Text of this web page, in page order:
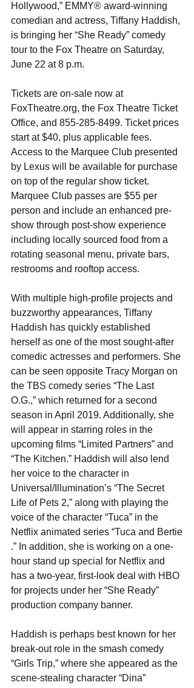
Hollywood,” EMMY® award-winning
comedian and actress, Tiffany Haddish,
is bringing her “She Ready” comedy
tour to the Fox Theatre on Saturday,
June 22 at 8 p.m.
Tickets are on-sale now at
FoxTheatre.org, the Fox Theatre Ticket
Office, and 855-285-8499. Ticket prices
start at $40, plus applicable fees.
Access to the Marquee Club presented
by Lexus will be available for purchase
on top of the regular show ticket.
Marquee Club passes are $55 per
person and include an enhanced pre-
show through post-show experience
including locally sourced food from a
rotating seasonal menu, private bars,
restrooms and rooftop access.
With multiple high-profile projects and
buzzworthy appearances, ​Tiffany
Haddish has quickly established
herself as one of the most sought-after
comedic actresses and performers. She
can be seen opposite Tracy Morgan on
the TBS comedy series “The Last
O.G.,” which returned for a second
season in April 2019. Additionally, she
will appear in starring roles in the
upcoming films “Limited Partners” and ​
“The Kitchen​.” Haddish will also lend
her voice to the character in
Universal/Illumination’s “​The Secret
Life of Pets 2,” along with playing the
voice of the character “Tuca” in the
Netflix animated series “Tuca and Bertie​
.” In addition, she is working on a one-
hour stand up special for Netflix and
has a two-year, first-look deal with HBO
for projects under her “She Ready”
production company banner.
Haddish is perhaps best known for her
break-out role in the smash comedy​
“Girls Trip​,” where she appeared as the
scene-stealing character “Dina”